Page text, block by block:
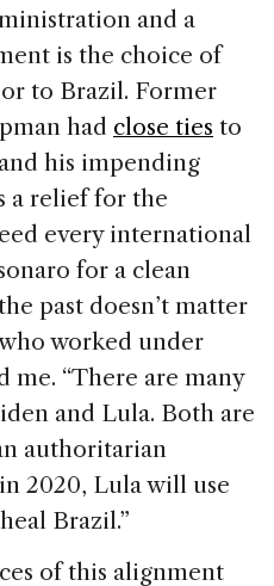
and a
is the choice of
to Brazil. Former
had close ties to
his impending
a relief for the
every international
for a clean
past doesn’t matter
worked under
me. “There are many
and Lula. Both are
authoritarian
2020, Lula will use
Brazil.”
of this alignment